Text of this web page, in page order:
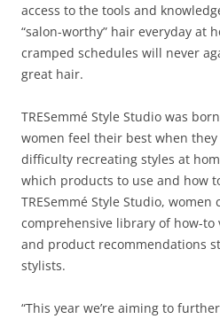
access to the tools and
“salon-worthy” hair everyday at
cramped schedules will never
great hair.
TRESemmé Style Studio was
women feel their best when
difficulty recreating styles at
which products to use and how
TRESemmé Style Studio, women
comprehensive library of how-to
and product recommendations
stylists.
“This year we’re aiming to